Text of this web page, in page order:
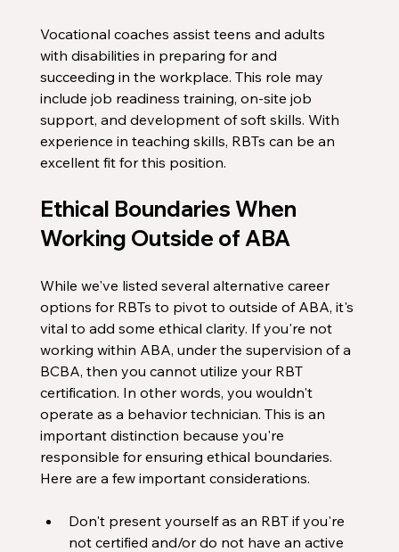
Vocational coaches assist teens and adults
with disabilities in preparing for and
succeeding in the workplace. This role may
include job readiness training, on-site job
support, and development of soft skills. With
experience in teaching skills, RBTs can be an
excellent fit for this position.
Ethical Boundaries When
Working Outside of ABA
While we've listed several alternative career
options for RBTs to pivot to outside of ABA, it's
vital to add some ethical clarity. If you're not
working within ABA, under the supervision of a
BCBA, then you cannot utilize your RBT
certification. In other words, you wouldn't
operate as a behavior technician. This is an
important distinction because you're
responsible for ensuring ethical boundaries.
Here are a few important considerations.
Don't present yourself as an RBT if you're
not certified and/or do not have an active